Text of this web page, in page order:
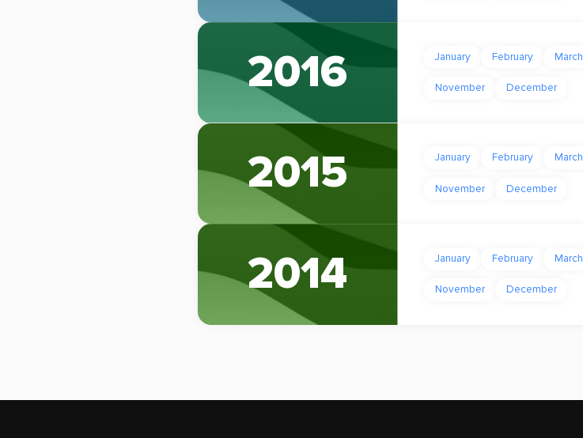
2016 January February March
November December
2015 January February March
November December
2014 January February March
November December